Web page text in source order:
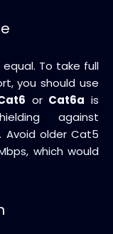
To take full
you should use
or Cat6a is
against
Avoid older Cat5
which would